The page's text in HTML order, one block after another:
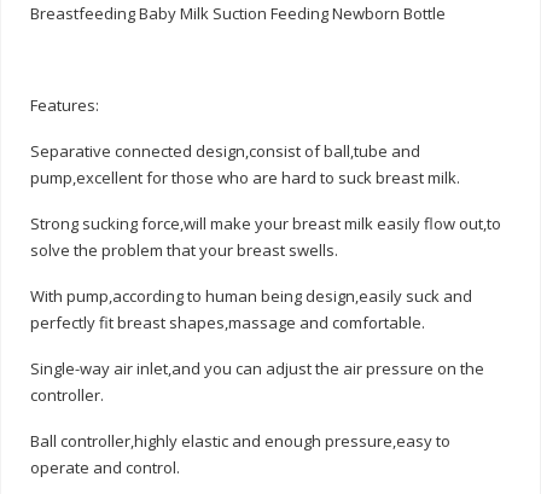
Breastfeeding Baby Milk Suction Feeding Newborn Bottle
Features:
Separative connected design,consist of ball,tube and
pump,excellent for those who are hard to suck breast milk.
Strong sucking force,will make your breast milk easily flow out,to
solve the problem that your breast swells.
With pump,according to human being design,easily suck and
perfectly fit breast shapes,massage and comfortable.
Single-way air inlet,and you can adjust the air pressure on the
controller.
Ball controller,highly elastic and enough pressure,easy to
operate and control.